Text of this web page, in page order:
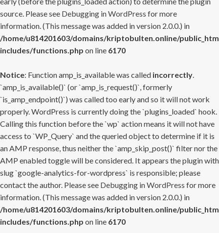
source. Please see Debugging in WordPress for more
information. (This message was added in version 2.0.0.) in
/home/u814201603/domains/kriptobulten.online/
includes/functions.php on line 6170
Notice: Function amp_is_available was called incorrectly.
`amp_is_available()` (or `amp_is_request()`, formerly
`is_amp_endpoint()`) was called too early and so it will not work
properly. WordPress is currently doing the `plugins_loaded` hook.
Calling this function before the `wp` action means it will not have
access to `WP_Query` and the queried object to determine if it is
an AMP response, thus neither the `amp_skip_post()` filter nor the
AMP enabled toggle will be considered. It appears the plugin with
slug `google-analytics-for-wordpress` is responsible; please
contact the author. Please see Debugging in WordPress for more
information. (This message was added in version 2.0.0.) in
/home/u814201603/domains/kriptobulten.online/
includes/functions.php on line 6170